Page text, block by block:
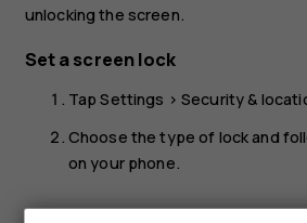
unlocking the screen.
Set a screen lock
TapSettings >Security &
Choose the type of lock and
on your phone.